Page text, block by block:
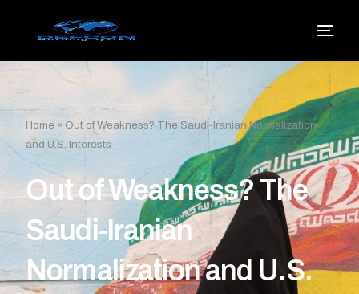
Home » Out of Weakness? The Saudi-Iranian Normalization
and U.S. Interests
Out of Weakness? The
Saudi-Iranian
Normalization and U.S.